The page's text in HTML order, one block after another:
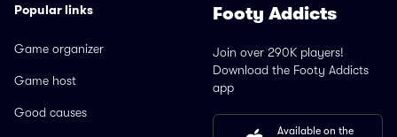
Popular links
Game organizer
Game host
Good causes
Footy Addicts
Join over 290K players!
Download the Footy Addicts
app
Available on the